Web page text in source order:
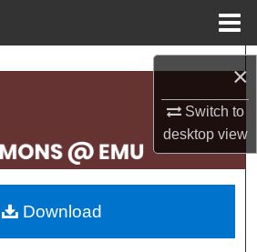
×
Switch to
desktopview
Search
My Account
About
Download